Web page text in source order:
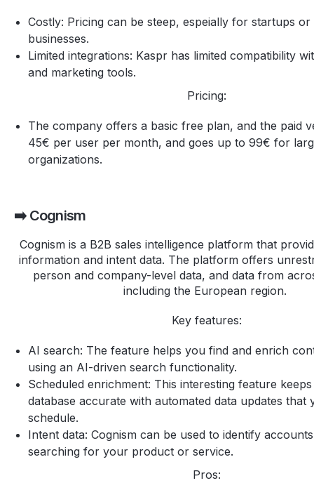
Costly: Pricing can be steep, espeially for startups or
businesses.
Limited integrations: Kaspr has limited compatibility
and marketing tools.
Pricing:
The company offers a basic free plan, and the paid
45€ per user per month, and goes up to 99€ for
organizations.
➡️ Cognism
Cognism is a B2B sales intelligence platform that
information and intent data. The platform offers
person and company-level data, and data from
including the European region.
Key features:
AI search: The feature helps you find and enrich
using an AI-driven search functionality.
Scheduled enrichment: This interesting feature
database accurate with automated data updates that
schedule.
Intent data: Cognism can be used to identify
searching for your product or service.
Pros: